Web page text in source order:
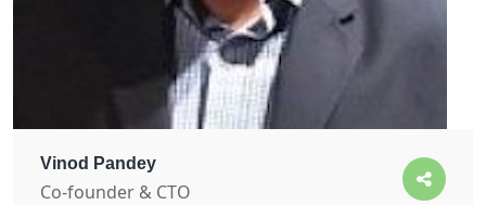
Vinod Pandey
Co-founder & CTO